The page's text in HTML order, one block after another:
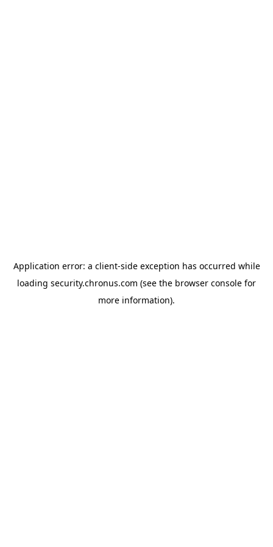
Application error: a client-side exception has occurred while
loading security.chronus.com (see the browser console for
more information).